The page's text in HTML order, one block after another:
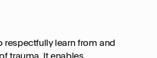
learn from and
trauma. It enables